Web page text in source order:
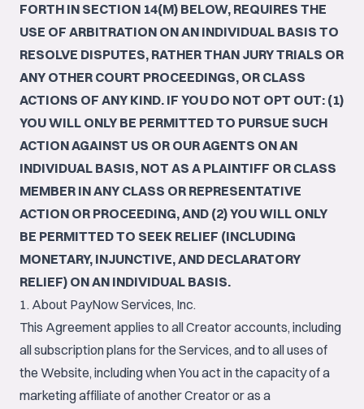
FORTH IN SECTION 14(M) BELOW, REQUIRES THE
USE OF ARBITRATION ON AN INDIVIDUAL BASIS TO
RESOLVE DISPUTES, RATHER THAN JURY TRIALS OR
ANY OTHER COURT PROCEEDINGS, OR CLASS
ACTIONS OF ANY KIND. IF YOU DO NOT OPT OUT: (1)
YOU WILL ONLY BE PERMITTED TO PURSUE SUCH
ACTION AGAINST US OR OUR AGENTS ON AN
INDIVIDUAL BASIS, NOT AS A PLAINTIFF OR CLASS
MEMBER IN ANY CLASS OR REPRESENTATIVE
ACTION OR PROCEEDING, AND (2) YOU WILL ONLY
BE PERMITTED TO SEEK RELIEF (INCLUDING
MONETARY, INJUNCTIVE, AND DECLARATORY
RELIEF) ON AN INDIVIDUAL BASIS.
1. About PayNow Services, Inc.
This Agreement applies to all Creator accounts, including
all subscription plans for the Services, and to all uses of
the Website, including when You act in the capacity of a
marketing affiliate of another Creator or as a